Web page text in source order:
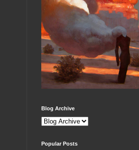
Blog Archive
Popular Posts